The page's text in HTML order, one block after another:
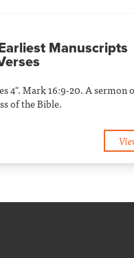
Manuscripts
4". Mark 16:9-20. A sermon
of the Bible.